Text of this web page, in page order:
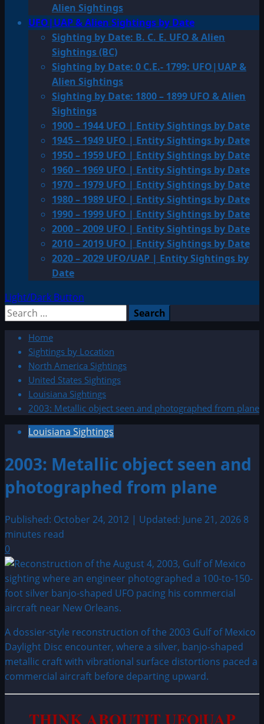
Alien Sightings
UFO|UAP & Alien Sightings by Date
Sighting by Date: B. C. E. UFO & Alien
Sightings (BC)
Sighting by Date: 0 C.E.- 1799: UFO|UAP &
Alien Sightings
Sighting by Date: 1800 – 1899 UFO & Alien
Sightings
1900 – 1944 UFO | Entity Sightings by Date
1945 – 1949 UFO | Entity Sightings by Date
1950 – 1959 UFO | Entity Sightings by Date
1960 – 1969 UFO | Entity Sightings by Date
1970 – 1979 UFO | Entity Sightings by Date
1980 – 1989 UFO | Entity Sightings by Date
1990 – 1999 UFO | Entity Sightings by Date
2000 – 2009 UFO | Entity Sightings by Date
2010 – 2019 UFO | Entity Sightings by Date
2020 – 2029 UFO/UAP | Entity Sightings by
Date
Light/Dark Button
Search
Home
Sightings by Location
North America Sightings
United States Sightings
Louisiana Sightings
2003: Metallic object seen and photographed from plane
Louisiana Sightings
2003: Metallic object seen and
photographed from plane
Published: October 24, 2012 | Updated: June 21, 2026 8
minutes read
0
A dossier-style reconstruction of the 2003 Gulf of Mexico
Daylight Disc encounter, where a silver, banjo-shaped
metallic craft with vibrational surface distortions paced a
commercial aircraft before departing upward.
THINK ABOUTIT UFO|UAP